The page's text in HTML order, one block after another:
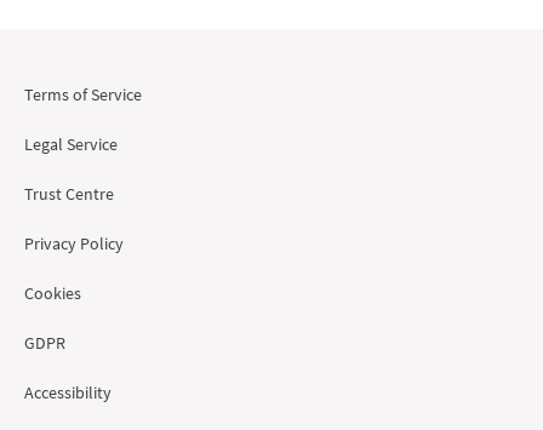
Terms of Service
Legal Service
Trust Centre
Privacy Policy
Cookies
GDPR
Accessibility